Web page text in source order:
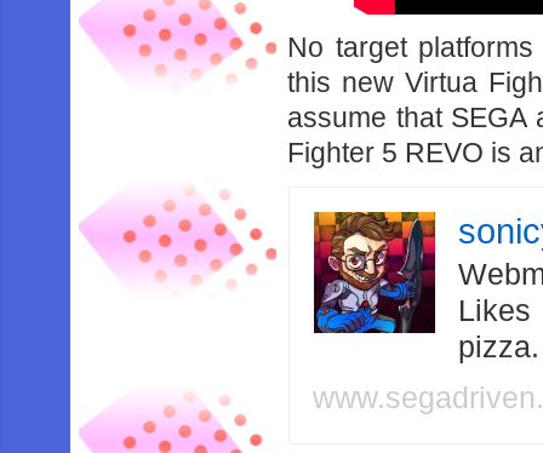
No target
this new Virtua
assume that SEGA
Fighter 5 REVO is
Likes